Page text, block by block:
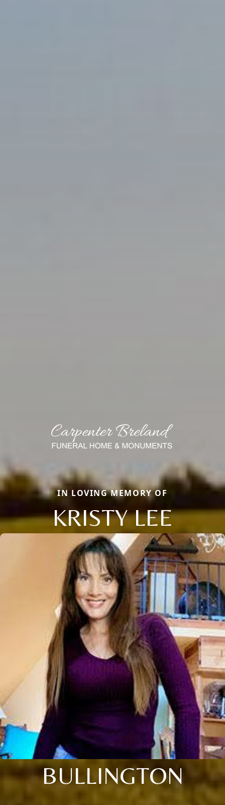
IN LOVING MEMORY OF
KRISTY LEE
BULLINGTON